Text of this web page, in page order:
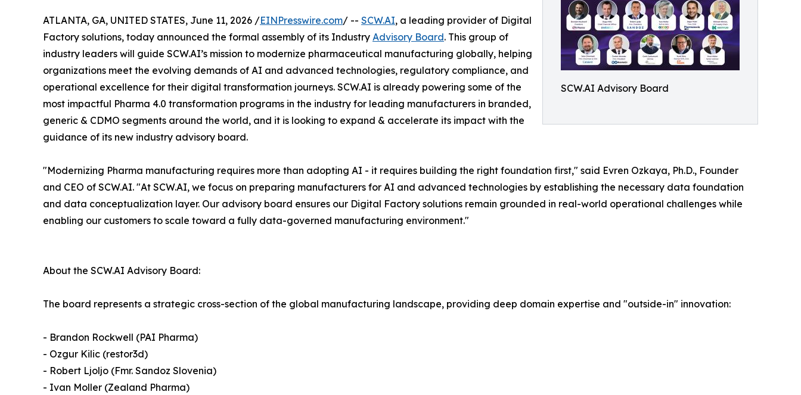
SCW.AI Advisory Board
ATLANTA, GA, UNITED STATES, June 11, 2026 /EINPresswire.com/ -- SCW.AI, a leading provider of Digital
Factory solutions, today announced the formal assembly of its Industry Advisory Board. This group of
industry leaders will guide SCW.AI’s mission to modernize pharmaceutical manufacturing globally, helping
organizations meet the evolving demands of AI and advanced technologies, regulatory compliance, and
operational excellence for their digital transformation journeys. SCW.AI is already powering some of the
most impactful Pharma 4.0 transformation programs in the industry for leading manufacturers in branded,
generic & CDMO segments around the world, and it is looking to expand & accelerate its impact with the
guidance of its new industry advisory board.
"Modernizing Pharma manufacturing requires more than adopting AI - it requires building the right foundation first," said Evren Ozkaya, Ph.D., Founder
and CEO of SCW.AI. "At SCW.AI, we focus on preparing manufacturers for AI and advanced technologies by establishing the necessary data foundation
and data conceptualization layer. Our advisory board ensures our Digital Factory solutions remain grounded in real-world operational challenges while
enabling our customers to scale toward a fully data-governed manufacturing environment."
About the SCW.AI Advisory Board:
The board represents a strategic cross-section of the global manufacturing landscape, providing deep domain expertise and "outside-in" innovation:
- Brandon Rockwell (PAI Pharma)
- Ozgur Kilic (restor3d)
- Robert Ljoljo (Fmr. Sandoz Slovenia)
- Ivan Moller (Zealand Pharma)